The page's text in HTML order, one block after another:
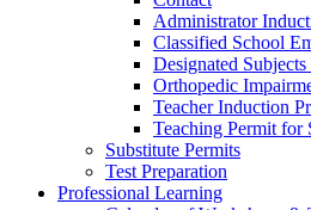
Administrator
Classified School
Designated
Orthopedic
Teacher Induction
Teaching Permit for
Substitute Permits
Test Preparation
Professional Learning